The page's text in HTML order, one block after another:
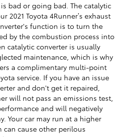
bad or going bad. The catalytic
2021 Toyota 4Runner’s exhaust
function is to turn the
by the combustion process into
catalytic converter is usually
maintenance, which is why
a complimentary multi-point
service. If you have an issue
and don't get it repaired,
will not pass an emissions test,
and will negatively
Your car may run at a higher
cause other perilous